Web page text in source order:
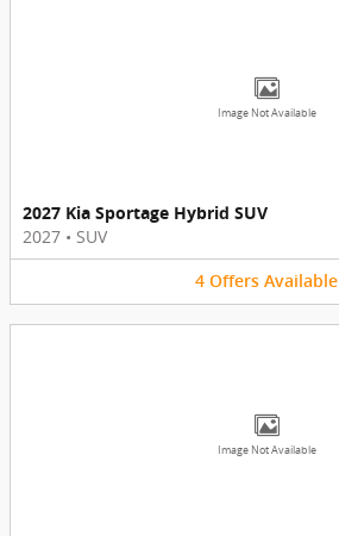
Image Not Available
2027 Kia Sportage Hybrid SUV
2027 • SUV
4 Offers Available
Image Not Available